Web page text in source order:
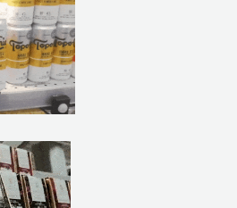
February 10, 2021